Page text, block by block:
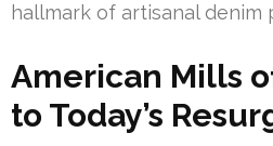
hallmark of artisanal denim
American Mills
to Today’s